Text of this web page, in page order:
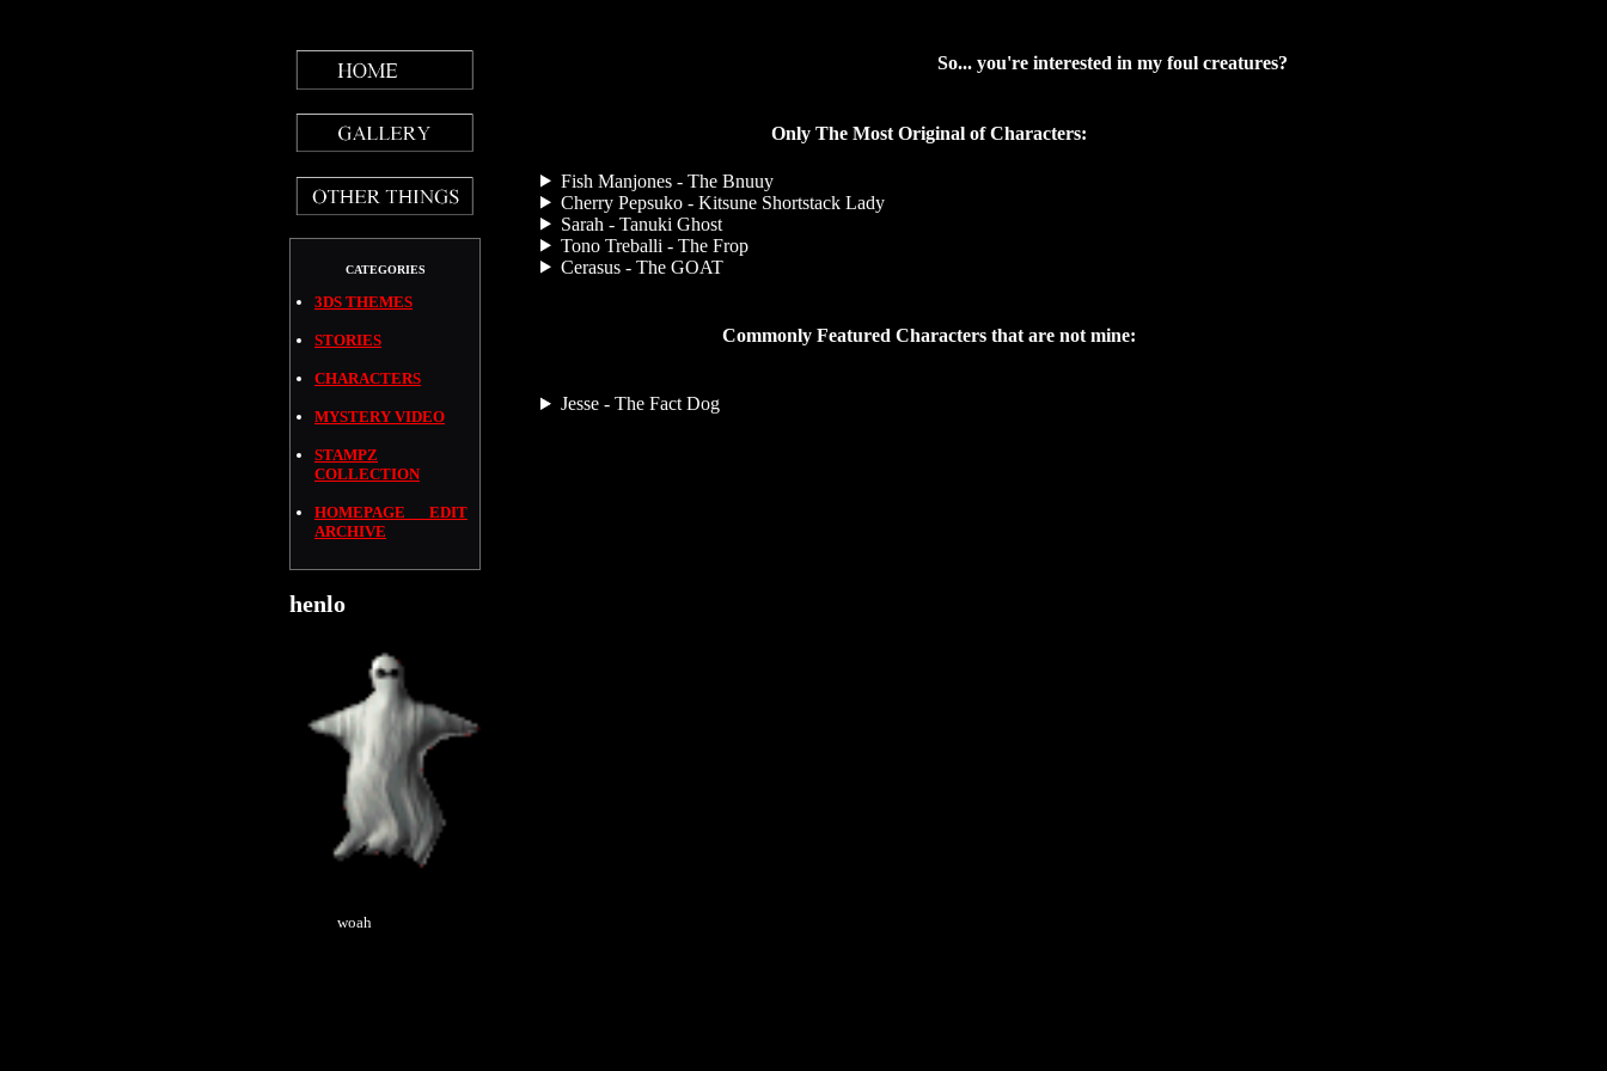
CATEGORIES
3DS THEMES
STORIES
CHARACTERS
MYSTERY VIDEO
STAMPZ
COLLECTION
HOMEPAGE EDIT
ARCHIVE
henlo
woah
So... you're interested in my foul creatures?
Only The Most Original of Characters:
Fish Manjones - The Bnuuy
Cherry Pepsuko - Kitsune Shortstack Lady
Sarah - Tanuki Ghost
Tono Treballi - The Frop
Cerasus - The GOAT
Commonly Featured Characters that are not mine:
Jesse - The Fact Dog